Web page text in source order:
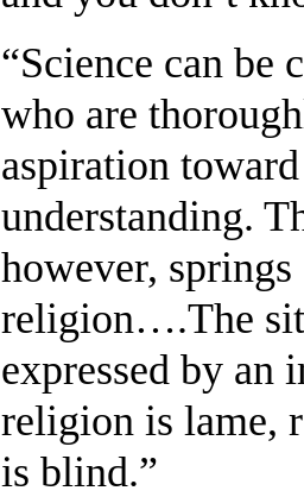
“Science can be
who are
aspiration
understanding.
however,
religion….The
expressed by an
religion is lame,
is blind.”